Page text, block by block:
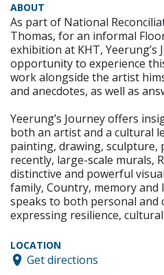
ABOUT
As part of National
Thomas, for an informal
exhibition at KHT, Yeerung’s
opportunity to experience
work alongside the artist
and anecdotes, as well as
Yeerung’s Journey offers
both an artist and a cultural
painting, drawing, sculpture,
recently, large-scale murals,
distinctive and powerful
family, Country, memory and
speaks to both personal and
expressing resilience,
LOCATION
Get directions